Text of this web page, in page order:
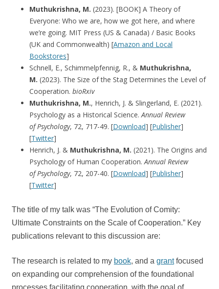
Muthukrishna, M. (2023). [BOOK] A Theory of
Everyone: Who we are, how we got here, and where
we’re going. MIT Press (US & Canada) / Basic Books
(UK and Commonwealth) [Amazon and Local
Bookstores]
Schnell, E., Schimmelpfennig, R., & Muthukrishna,
M. (2023). The Size of the Stag Determines the Level of
Cooperation. bioRxiv
Muthukrishna, M., Henrich, J. & Slingerland, E. (2021).
Psychology as a Historical Science.Annual Review
of Psychology, 72, 717-49. [Download] [Publisher]
[Twitter]
Henrich, J. & Muthukrishna, M. (2021). The Origins and
Psychology of Human Cooperation.Annual Review
of Psychology, 72, 207-40. [Download] [Publisher]
[Twitter]
The title of my talk was “The Evolution of Comity:
Ultimate Constraints on the Scale of Cooperation.” Key
publications relevant to this discussion are:
The research is related to my book, and a grantfocused
on expanding our comprehension of the foundational